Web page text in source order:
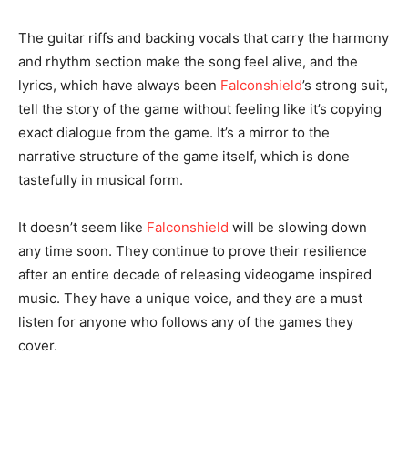
The guitar riffs and backing vocals that carry the harmony
and rhythm section make the song feel alive, and the
lyrics, which have always been Falconshield’s strong suit,
tell the story of the game without feeling like it’s copying
exact dialogue from the game. It’s a mirror to the
narrative structure of the game itself, which is done
tastefully in musical form.
It doesn’t seem like Falconshield will be slowing down
any time soon. They continue to prove their resilience
after an entire decade of releasing videogame inspired
music. They have a unique voice, and they are a must
listen for anyone who follows any of the games they
cover.